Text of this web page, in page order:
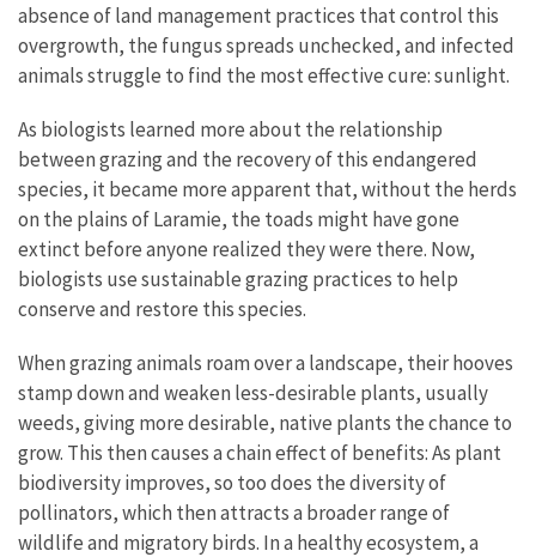
absence of land management practices that control this
overgrowth, the fungus spreads unchecked, and infected
animals struggle to find the most effective cure: sunlight.
As biologists learned more about the relationship
between grazing and the recovery of this endangered
species, it became more apparent that, without the herds
on the plains of Laramie, the toads might have gone
extinct before anyone realized they were there. Now,
biologists use sustainable grazing practices to help
conserve and restore this species.
When grazing animals roam over a landscape, their hooves
stamp down and weaken less-desirable plants, usually
weeds, giving more desirable, native plants the chance to
grow. This then causes a chain effect of benefits: As plant
biodiversity improves, so too does the diversity of
pollinators, which then attracts a broader range of
wildlife and migratory birds. In a healthy ecosystem, a